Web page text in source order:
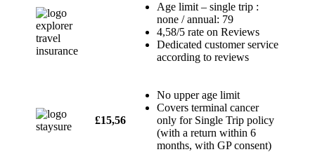
Age limit – single trip :
none / annual: 79
4,58/5 rate on Reviews
Dedicated customer service
according to reviews
£15,56
No upper age limit
Covers terminal cancer
only for Single Trip policy
(with a return within 6
months, with GP consent)